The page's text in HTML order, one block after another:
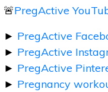
🚨PregActive
► PregActive
► PregActive
► PregActive
► Pregnancy